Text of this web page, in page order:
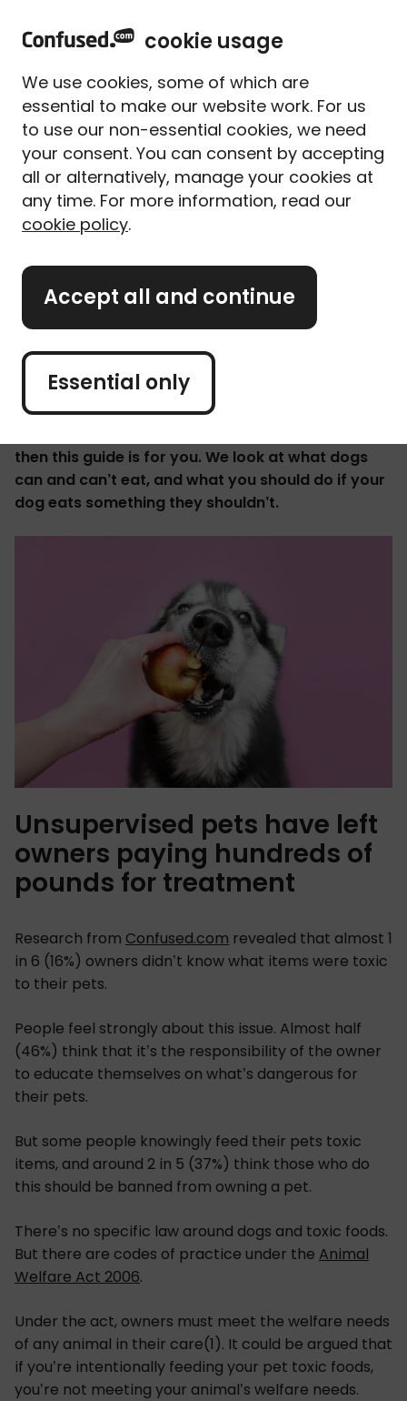
Home Pet insurance Pet insurance guides
What dogs can and can't
eat: FAQs
Written By Alice Campion
Senior Writer (former)
Updated on 10/11/2025
Ourexpert panelreview all content. Learn more
about oureditorial standards
operate
then this guide is for you. We look at what dogs
can and can’t eat, and what you should do if your
dog eats something they shouldn’t.
Unsupervised pets have left
owners paying hundreds of
pounds for treatment
Research from Confused.com revealed that almost 1
in 6 (16%) owners didn’t know what items were toxic
to their pets.
People feel strongly about this issue. Almost half
(46%) think that it’s the responsibility of the owner
to educate themselves on what’s dangerous for
their pets.
But some people knowingly feed their pets toxic
items, and around 2 in 5 (37%) think those who do
this should be banned from owning a pet.
There’s no specific law around dogs and toxic foods.
But there are codes of practice under the Animal
Welfare Act 2006.
Under the act, owners must meet the welfare needs
of any animal in their care(1). It could be argued that
if you’re intentionally feeding your pet toxic foods,
you’re not meeting your animal’s welfare needs.
cookie usage
We use cookies, some of which are
essential to make our website work. For us
to use our non-essential cookies, we need
your consent. You can consent by accepting
all or alternatively, manage your cookies at
any time. For more information, read our
cookie policy.
Accept all and continue
Essential only